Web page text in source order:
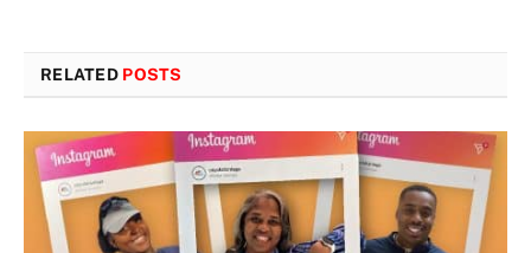
RELATED POSTS